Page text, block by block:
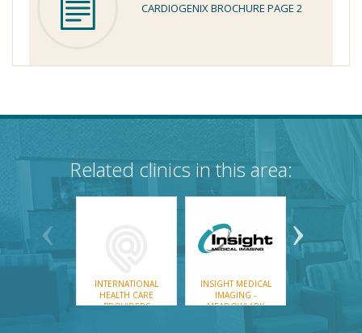
CARDIOGENIX BROCHURE PAGE 2
Related clinics in this area:
INTERNATIONAL
HEALTH CARE
PROVIDERS
INSIGHT MEDICAL
IMAGING -
MEADOWLARK